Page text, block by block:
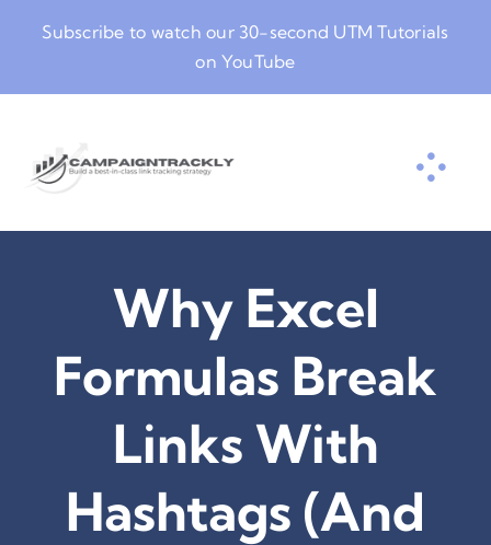
Subscribe to watch our 30-second UTM Tutorials
on YouTube
Why Excel
Formulas Break
Links With
Hashtags (And